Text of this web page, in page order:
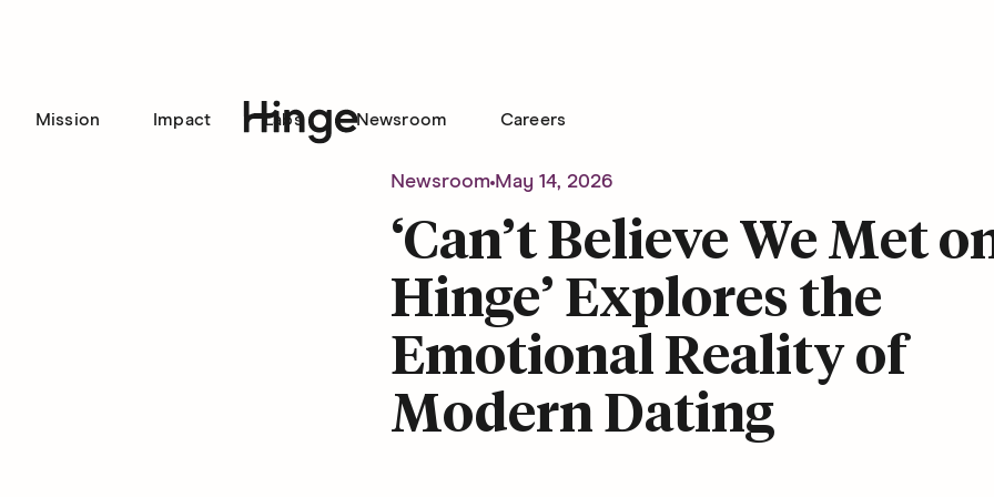
Mission Impact Labs Newsroom Careers
Newsroom May 14, 2026
‘Can’t Believe We Met
Hinge’ Explores the
Emotional Reality of
Modern Dating